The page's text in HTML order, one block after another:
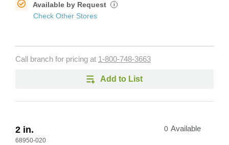
Available by Request i
Check Other Stores
Call branch for pricing at 1-800-748-3663
Add to List
2 in.
68950-020
0 Available